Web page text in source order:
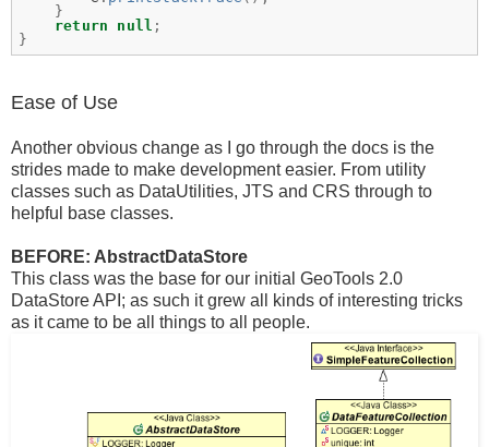
}
return
null ;
}
Ease of Use
Another obvious change as I go through the docs is the
strides made to make development easier. From utility
classes such as DataUtilities, JTS and CRS through to
helpful base classes.
BEFORE: AbstractDataStore
This class was the base for our initial GeoTools 2.0
DataStore API; as such it grew all kinds of interesting tricks
as it came to be all things to all people.